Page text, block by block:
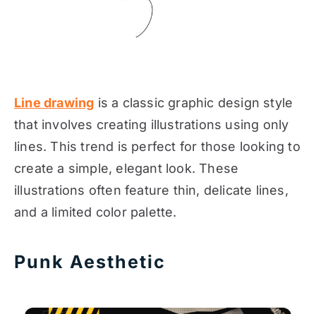
Line drawing is a classic graphic design style
that involves creating illustrations using only
lines. This trend is perfect for those looking to
create a simple, elegant look. These
illustrations often feature thin, delicate lines,
and a limited color palette.
Punk Aesthetic